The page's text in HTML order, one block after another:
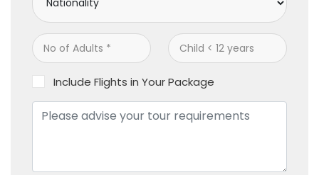
Include Flights in Your Package